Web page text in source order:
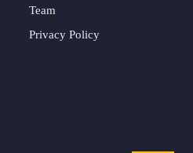
Team
Privacy Policy